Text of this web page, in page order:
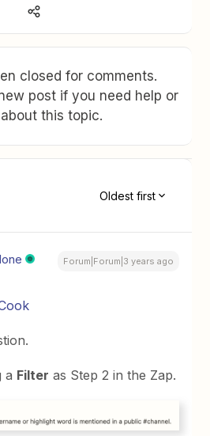
closed for comments.
post if you need help or
this topic.
Oldest first
Forum|Forum|3 years ago
a Filter as Step 2 in the Zap.